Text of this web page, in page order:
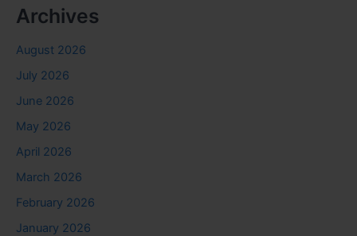
Archives
August 2026
July 2026
June 2026
May 2026
April 2026
March 2026
February 2026
January 2026